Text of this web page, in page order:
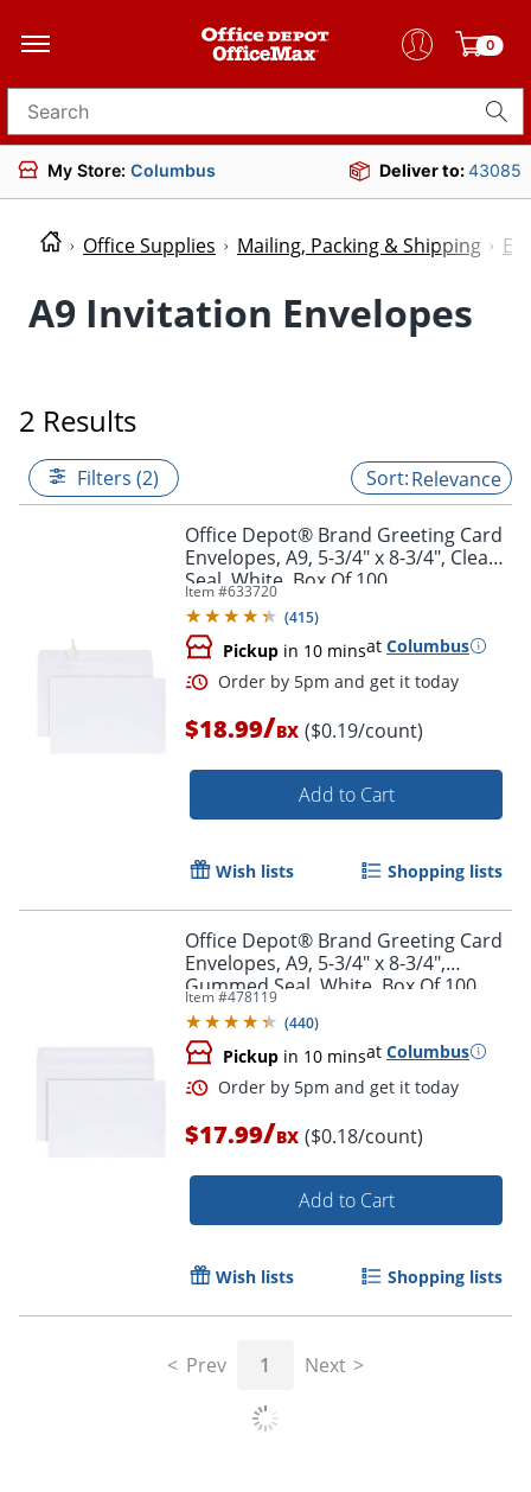
0
Search for products
My Store: Columbus Deliver to:43085
Office Supplies Mailing, Packing & Shipping
A9 Invitation Envelopes
2 Results
Filters (2) Relevance
Office Depot® Brand Greeting Card
Envelopes, A9, 5-3/4" x 8-3/4", Clean
Seal, White, Box Of 100
Item #633720
(415)
Pickup in 10 minsat Columbus
Order by 5pm and get it
$18.99/BX ($0.19/count)
Add to Cart
Wish lists Shopping lists
Office Depot® Brand Greeting Card
Envelopes, A9, 5-3/4" x 8-3/4",
Gummed Seal, White, Box Of 100
Item #478119
(440)
Pickup in 10 minsat Columbus
Order by 5pm and get it
$17.99/BX ($0.18/count)
Add to Cart
Wish lists Shopping lists
Prev 1 Next